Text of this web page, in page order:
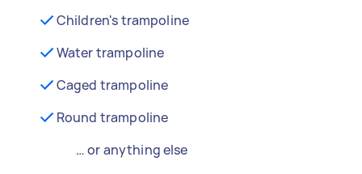
Children's trampoline
Water trampoline
Caged trampoline
Round trampoline
… or anything else